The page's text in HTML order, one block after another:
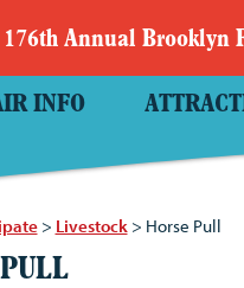
Annual Brooklyn
INFO
> Livestock> Horse Pull